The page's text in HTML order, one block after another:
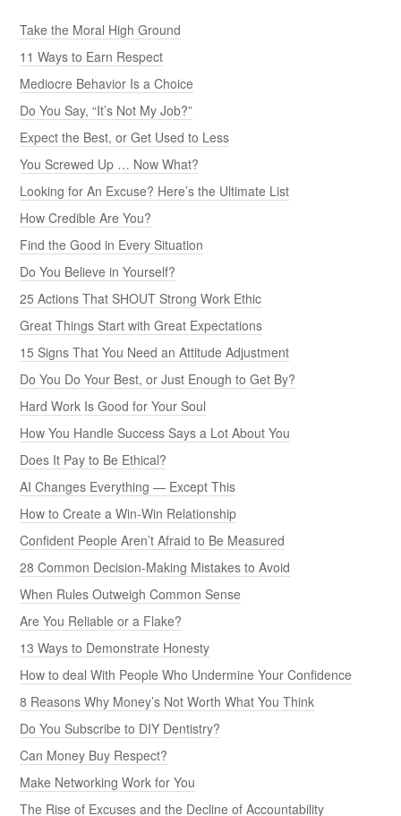
Take the Moral High Ground
11 Ways to Earn Respect
Mediocre Behavior Is a Choice
Do You Say, “It’s Not My Job?”
Expect the Best, or Get Used to Less
You Screwed Up … Now What?
Looking for An Excuse? Here’s the Ultimate List
How Credible Are You?
Find the Good in Every Situation
Do You Believe in Yourself?
25 Actions That SHOUT Strong Work Ethic
Great Things Start with Great Expectations
15 Signs That You Need an Attitude Adjustment
Do You Do Your Best, or Just Enough to Get By?
Hard Work Is Good for Your Soul
How You Handle Success Says a Lot About You
Does It Pay to Be Ethical?
AI Changes Everything — Except This
How to Create a Win-Win Relationship
Confident People Aren’t Afraid to Be Measured
28 Common Decision-Making Mistakes to Avoid
When Rules Outweigh Common Sense
Are You Reliable or a Flake?
13 Ways to Demonstrate Honesty
How to deal With People Who Undermine Your Confidence
8 Reasons Why Money’s Not Worth What You Think
Do You Subscribe to DIY Dentistry?
Can Money Buy Respect?
Make Networking Work for You
The Rise of Excuses and the Decline of Accountability